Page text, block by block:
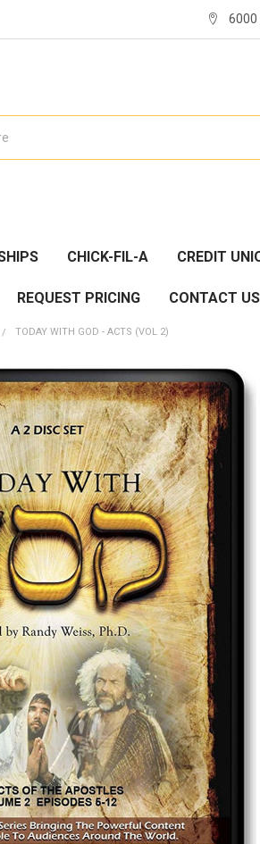
6000
CHICK-FIL-A CREDIT
REQUEST PRICING CONTACT US
TODAY WITH GOD - ACTS (VOL 2)